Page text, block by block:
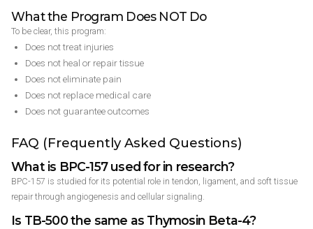
What the Program Does NOT Do
To be clear, this program:
Does not treat injuries
Does not heal or repair tissue
Does not eliminate pain
Does not replace medical care
Does not guarantee outcomes
FAQ (Frequently Asked Questions)
What is BPC-157 used for in research?
BPC-157 is studied for its potential role in tendon, ligament, and soft tissue
repair through angiogenesis and cellular signaling.
Is TB-500 the same as Thymosin Beta-4?